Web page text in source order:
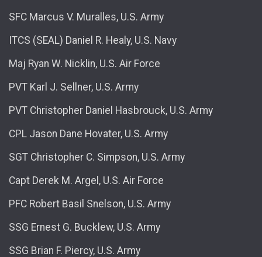
SFC Marcus V. Muralles, U.S. Army
ITCS (SEAL) Daniel R. Healy, U.S. Navy
Maj Ryan W. Nicklin, U.S. Air Force
PVT Karl J. Sellner, U.S. Army
PVT Christopher Daniel Hasbrouck, U.S. Army
CPL Jason Dane Hovater, U.S. Army
SGT Christopher C. Simpson, U.S. Army
Capt Derek M. Argel, U.S. Air Force
PFC Robert Basil Snelson, U.S. Army
SSG Ernest G. Bucklew, U.S. Army
SSG Brian F. Piercy, U.S. Army